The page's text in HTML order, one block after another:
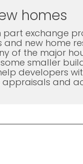
homes
part exchange
and new home
of the major
smaller
developers
and